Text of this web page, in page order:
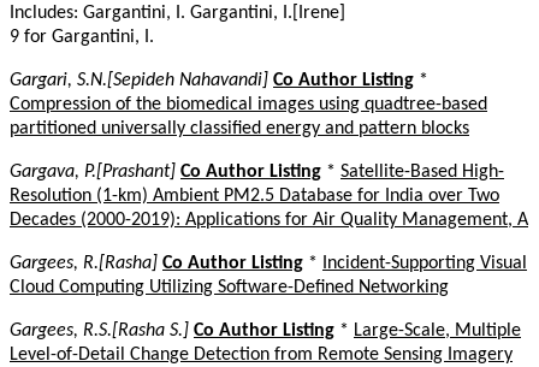
Includes: Gargantini, I. Gargantini, I.[Irene]
9 for Gargantini, I.
Gargari, S.N.[Sepideh Nahavandi] Co Author Listing *
Compression of the biomedical images using quadtree-based
partitioned universally classified energy and pattern blocks
Gargava, P.[Prashant] Co Author Listing * Satellite-Based High-
Resolution (1-km) Ambient PM2.5 Database for India over Two
Decades (2000-2019): Applications for Air Quality Management, A
Gargees, R.[Rasha] Co Author Listing *
Incident-Supporting Visual
Cloud Computing Utilizing Software-Defined Networking
Gargees, R.S.[Rasha S.] Co Author Listing * Large-Scale, Multiple
Level-of-Detail Change Detection from Remote Sensing Imagery